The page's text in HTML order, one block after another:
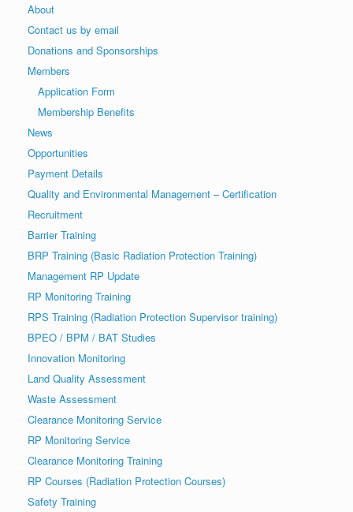
About
Contact us by email
Donations and Sponsorships
Members
Application Form
Membership Benefits
News
Opportunities
Payment Details
Quality and Environmental Management – Certification
Recruitment
Barrier Training
BRP Training (Basic Radiation Protection Training)
Management RP Update
RP Monitoring Training
RPS Training (Radiation Protection Supervisor training)
BPEO / BPM / BAT Studies
Innovation Monitoring
Land Quality Assessment
Waste Assessment
Clearance Monitoring Service
RP Monitoring Service
Clearance Monitoring Training
RP Courses (Radiation Protection Courses)
Safety Training